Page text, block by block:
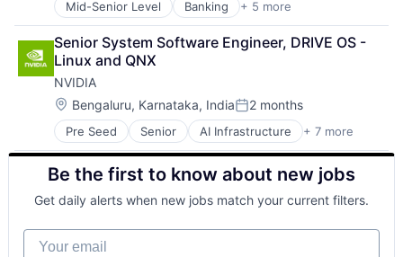
Mid-Senior Level Banking + 5 more
Credit Cards
Finance
Financial Services
Lending
Payments
Senior System Software Engineer, DRIVE OS -
Linux and QNX
NVIDIA
Location:
Bengaluru, Karnataka, IndiaPosted:
2 months
Pre Seed Senior AI Infrastructure + 7 more
Artificial Intelligence (AI)
Cloud Computing
Foundational AI
GPU
Hardware
Software
Virtual Reality
Be the first to know about new jobs
Get daily alerts when new jobs match your current filters.
Your email